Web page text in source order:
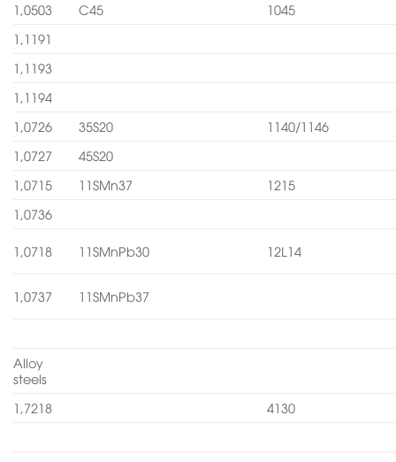
1,0503 C45
1045
1,1191
1,1193
1,1194
1,0726
35S20
1140/1146
1,0727
45S20
1,0715
11SMn37
1215
1,0736
1,0718 11SMnPb30 12L14
1,0737 11SMnPb37
Alloy
steels
1,7218
4130